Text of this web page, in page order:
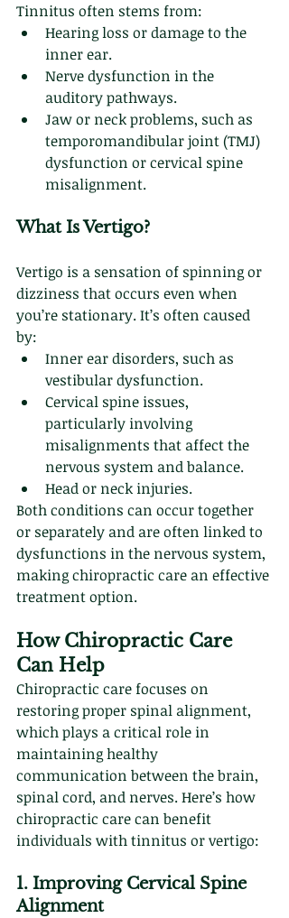
Tinnitus often stems from:
Hearing loss or damage to the
inner ear.
Nerve dysfunction in the
auditory pathways.
Jaw or neck problems, such as
temporomandibular joint (TMJ)
dysfunction or cervical spine
misalignment.
What Is Vertigo?
Vertigo is a sensation of spinning or
dizziness that occurs even when
you’re stationary. It’s often caused
by:
Inner ear disorders, such as
vestibular dysfunction.
Cervical spine issues,
particularly involving
misalignments that affect the
nervous system and balance.
Head or neck injuries.
Both conditions can occur together
or separately and are often linked to
dysfunctions in the nervous system,
making chiropractic care an effective
treatment option.
How Chiropractic Care
Can Help
Chiropractic care focuses on
restoring proper spinal alignment,
which plays a critical role in
maintaining healthy
communication between the brain,
spinal cord, and nerves. Here’s how
chiropractic care can benefit
individuals with tinnitus or vertigo:
1. Improving Cervical Spine
Alignment